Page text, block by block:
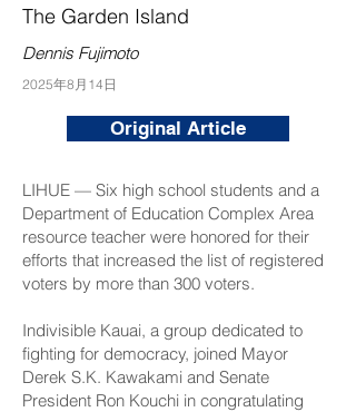
The Garden Island
Dennis Fujimoto
2025年8月14日
Original Article
LIHUE — Six high school students and a
Department of Education Complex Area
resource teacher were honored for their
efforts that increased the list of registered
voters by more than 300 voters.
Indivisible Kauai, a group dedicated to
fighting for democracy, joined Mayor
Derek S.K. Kawakami and Senate
President Ron Kouchi in congratulating